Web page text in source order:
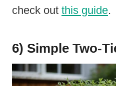
check out this guide.
6) Simple Two-